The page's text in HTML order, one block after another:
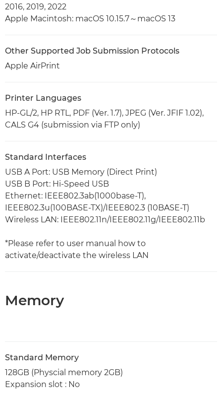
2016, 2019, 2022
Apple Macintosh: macOS 10.15.7～macOS 13
Other Supported Job Submission Protocols
Apple AirPrint
Printer Languages
HP-GL/2, HP RTL, PDF (Ver. 1.7), JPEG (Ver. JFIF 1.02),
CALS G4 (submission via FTP only)
Standard Interfaces
USB A Port: USB Memory (Direct Print)
USB B Port: Hi-Speed USB
Ethernet: IEEE802.3ab(1000base-T),
IEEE802.3u(100BASE-TX)/IEEE802.3 (10BASE-T)
Wireless LAN: IEEE802.11n/IEEE802.11g/IEEE802.11b
*Please refer to user manual how to
activate/deactivate the wireless LAN
Memory
Standard Memory
128GB (Physcial memory 2GB)
Expansion slot : No